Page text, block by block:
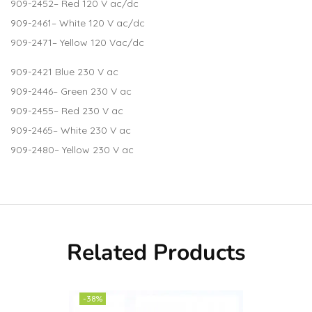
909-2452– Red 120 V ac/dc
909-2461– White 120 V ac/dc
909-2471– Yellow 120 Vac/dc
909-2421 Blue 230 V ac
909-2446– Green 230 V ac
909-2455– Red 230 V ac
909-2465– White 230 V ac
909-2480– Yellow 230 V ac
Related Products
-38%